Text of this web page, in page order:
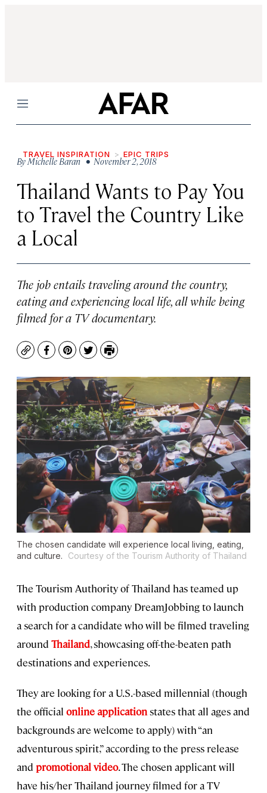
Menu
TRAVEL INSPIRATION EPIC TRIPS
ByMichelle Baran• November 2, 2018
Thailand Wants to Pay You
to Travel the Country Like
a Local
The job entails traveling around the country,
eating and experiencing local life, all while being
filmed for a TV documentary.
CopyFacebook
Pinterest
TwitterPrint
The chosen candidate will experience local living, eating,
and culture.
Courtesy of the Tourism Authority of Thailand
The Tourism Authority of Thailand has teamed up
with production company DreamJobbing to launch
a search for a candidate who will be filmed traveling
around Thailand, showcasing off-the-beaten path
destinations and experiences.
They are looking for a U.S.-based millennial (though
the official online applicationstates that all ages and
backgrounds are welcome to apply) with “an
adventurous spirit,” according to the press release
and promotional video. The chosen applicant will
have his/her Thailand journey filmed for a TV